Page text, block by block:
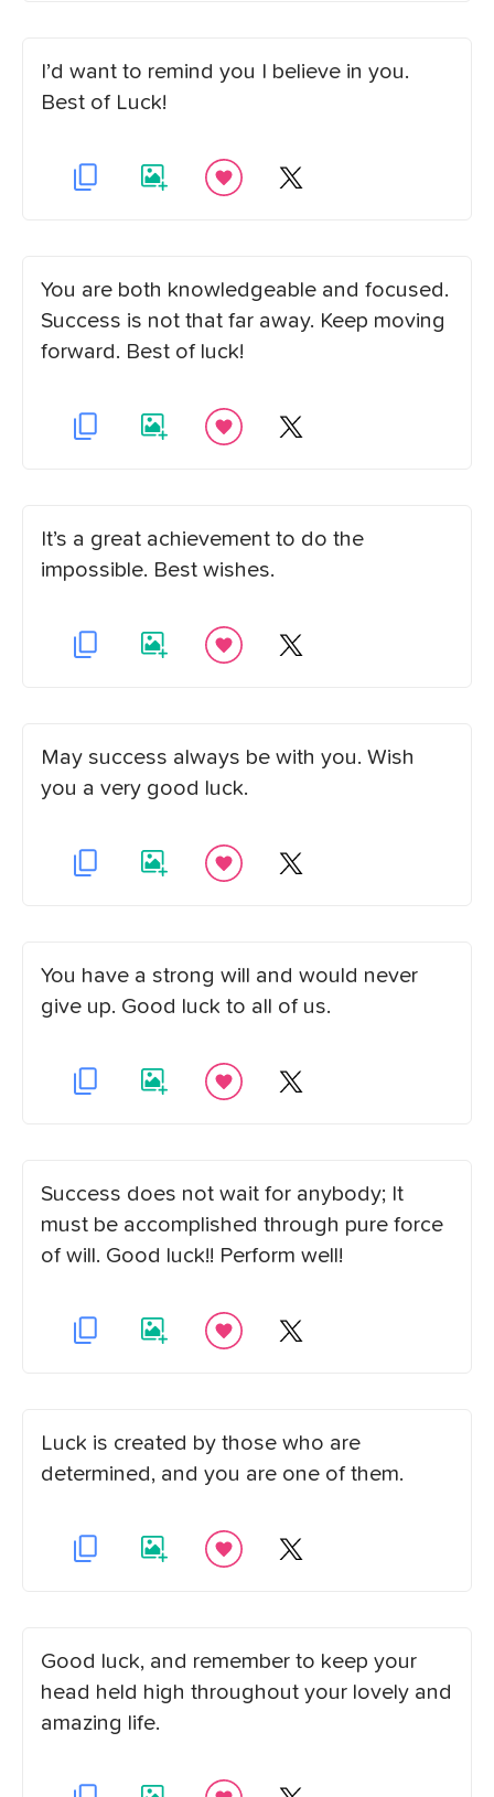
I’d want to remind you I believe in you.
Best of Luck!
You are both knowledgeable and focused.
Success is not that far away. Keep moving
forward. Best of luck!
It’s a great achievement to do the
impossible. Best wishes.
May success always be with you. Wish
you a very good luck.
You have a strong will and would never
give up. Good luck to all of us.
Success does not wait for anybody; It
must be accomplished through pure force
of will. Good luck!! Perform well!
Luck is created by those who are
determined, and you are one of them.
Good luck, and remember to keep your
head held high throughout your lovely and
amazing life.